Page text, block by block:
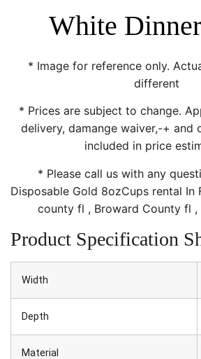
White
* Image for reference only.
different
* Prices are subject to change.
delivery, damange waiver,-+ and
included in price
* Please call us with any
Disposable Gold 8ozCups rental In
county fl , Broward County fl ,
Product Specification
Width
Depth
Material